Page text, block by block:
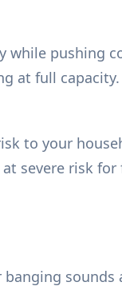
pushing
at full
to your
severe risk
sounds